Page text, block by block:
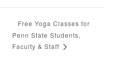
Free Yoga Classes for
Penn State Students,
Faculty & Staff